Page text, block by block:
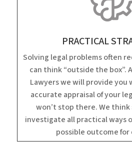
PRACTICAL
Solving legal problems often
can think “outside the box”.
Lawyers we will provide you
accurate appraisal of your
won’t stop there. We
investigate all practical ways
possible outcome